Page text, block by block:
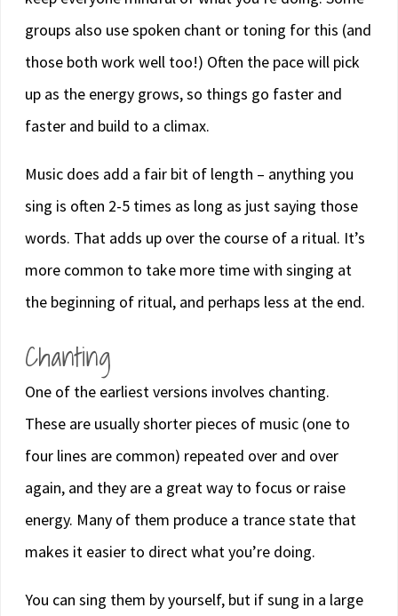
groups also use spoken chant or toning for this (and
those both work well too!) Often the pace will pick
up as the energy grows, so things go faster and
faster and build to a climax.
Music does add a fair bit of length – anything you
sing is often 2-5 times as long as just saying those
words. That adds up over the course of a ritual. It’s
more common to take more time with singing at
the beginning of ritual, and perhaps less at the end.
Chanting
One of the earliest versions involves chanting.
These are usually shorter pieces of music (one to
four lines are common) repeated over and over
again, and they are a great way to focus or raise
energy. Many of them produce a trance state that
makes it easier to direct what you’re doing.
You can sing them by yourself, but if sung in a large